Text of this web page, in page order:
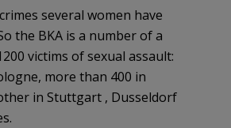
several women have
the BKA is a number of a
victims of sexual assault:
more than 400 in
in Stuttgart , Dusseldorf